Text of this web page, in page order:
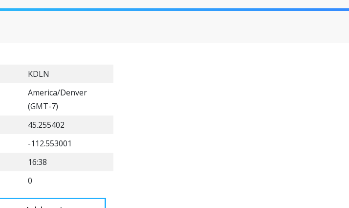
KDLN
America/Denver
(GMT-7)
45.255402
-112.553001
16:38
0